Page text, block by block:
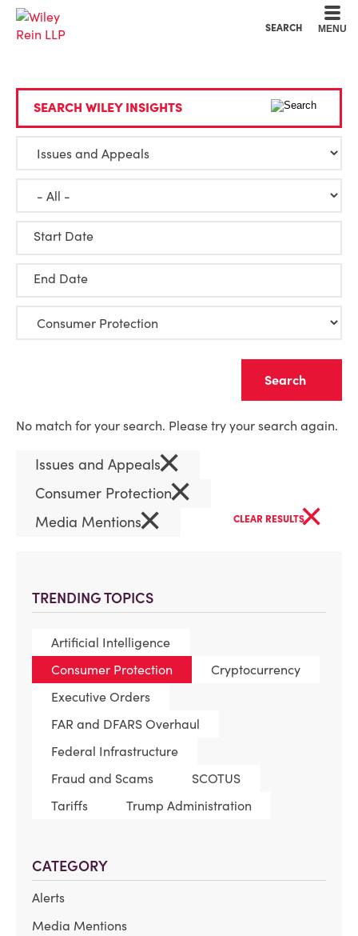
SEARCH MENU
TRENDING TOPICS
Artificial Intelligence
Consumer Protection
Cryptocurrency
Executive Orders
FAR and DFARS Overhaul
Federal Infrastructure
Fraud and Scams
SCOTUS
Tariffs
Trump Administration
CATEGORY
Alerts
Media Mentions
SEARCH WILEY INSIGHTS
Start Date
End Date
No match for your search. Please try your search again.
Issues and Appeals×
Consumer Protection×
Media Mentions× CLEAR RESULTS×